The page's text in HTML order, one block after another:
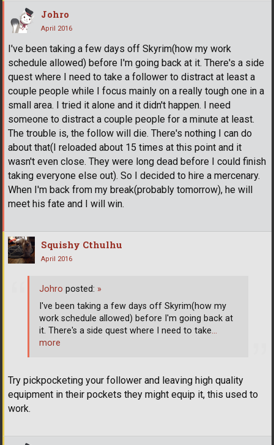
Johro
April 2016
I've been taking a few days off Skyrim(how my work
schedule allowed) before I'm going back at it. There's a side
quest where I need to take a follower to distract at least a
couple people while I focus mainly on a really tough one in a
small area. I tried it alone and it didn't happen. I need
someone to distract a couple people for a minute at least.
The trouble is, the follow will die. There's nothing I can do
about that(I reloaded about 15 times at this point and it
wasn't even close. They were long dead before I could finish
taking everyone else out). So I decided to hire a mercenary.
When I'm back from my break(probably tomorrow), he will
meet his fate and I will win.
Squishy Cthulhu
April 2016
Try pickpocketing your follower and leaving high quality
equipment in their pockets they might equip it, this used to
work.
Johro posted: »
I've been taking a few days off Skyrim(how my
work schedule allowed) before I'm going back at
it. There's a side quest where I need to take…
more